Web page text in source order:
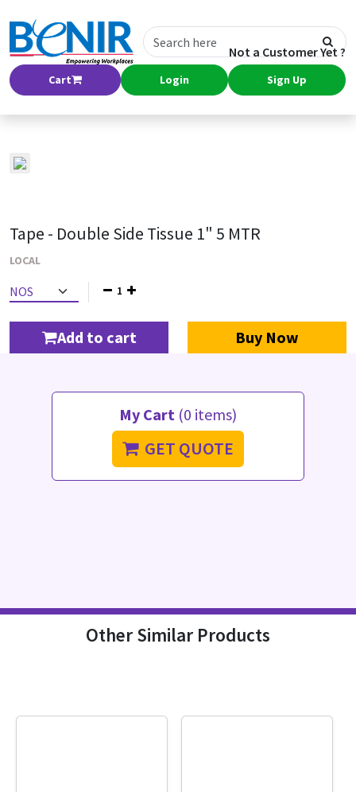
Cart Login
Not a Customer Yet ?
Sign Up
Tape - Double Side Tissue 1" 5 MTR
LOCAL
1
Add to cart Buy Now
My Cart (0 items)
GET QUOTE
Other Similar Products